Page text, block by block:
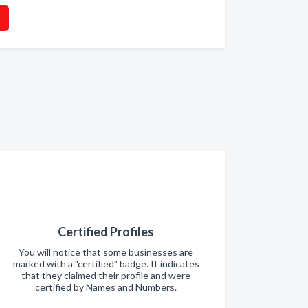
Certified Profiles
You will notice that some businesses are
marked with a "certified" badge. It indicates
that they claimed their profile and were
certified by Names and Numbers.